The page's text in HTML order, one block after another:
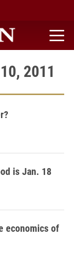
2011
is Jan. 18
economics of